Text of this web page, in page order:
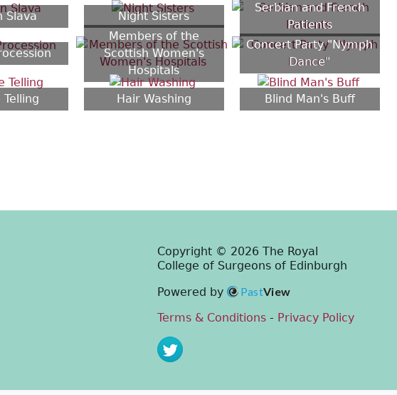
Slava Night Sisters
Serbian and French
Patients
Members of the
Scottish Women's
Hospitals
Concert Party "Nymph
Dance"
Telling Hair Washing Blind Man's Buff
Copyright © 2026 The Royal
College of Surgeons of Edinburgh
Powered by
PastView
Terms & Conditions- Privacy Policy